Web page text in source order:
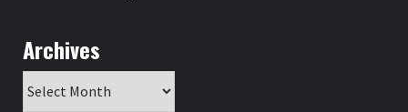
Archives